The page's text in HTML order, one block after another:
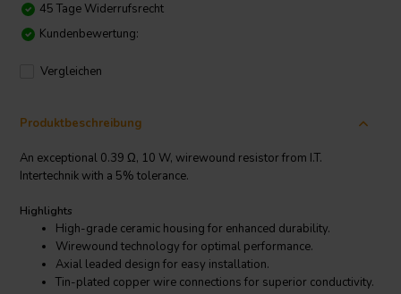
45 Tage Widerrufsrecht
Kundenbewertung:
Vergleichen
Produktbeschreibung
An exceptional 0.39 Ω, 10 W, wirewound resistor from I.T.
Intertechnik with a 5% tolerance.
Highlights
High-grade ceramic housing for enhanced durability.
Wirewound technology for optimal performance.
Axial leaded design for easy installation.
Tin-plated copper wire connections for superior conductivity.